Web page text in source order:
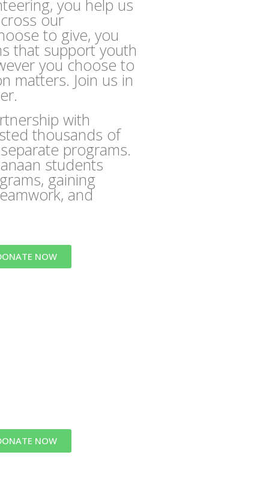
you help us
our
to give, you
that support youth
you choose to
matters. Join us in
with
thousands of
programs.
students
gaining
and
NOW
NOW